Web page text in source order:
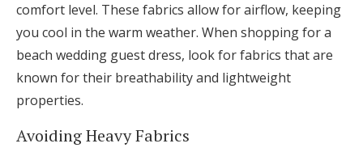
comfort level. These fabrics allow for airflow, keeping
you cool in the warm weather. When shopping for a
beach wedding guest dress, look for fabrics that are
known for their breathability and lightweight
properties.
Avoiding Heavy Fabrics